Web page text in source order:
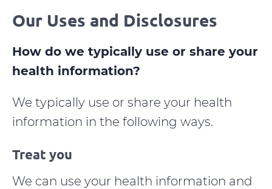
Our Uses and Disclosures
How do we typically use or share your
health information?
We typically use or share your health
information in the following ways.
Treat you
We can use your health information and